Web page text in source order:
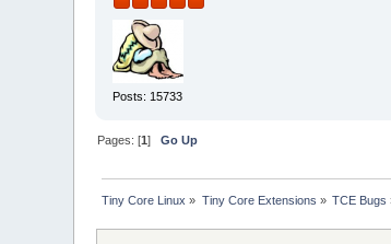
Posts: 15733
Pages: [1]Go Up
Tiny Core Linux » Tiny Core Extensions » TCE Bugs